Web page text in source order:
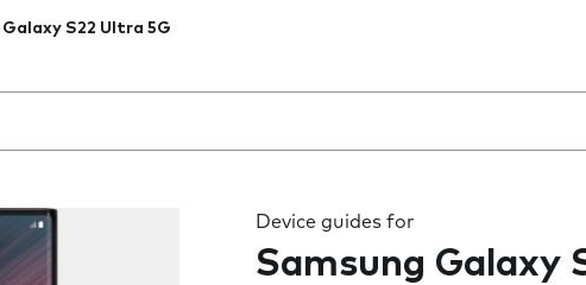
Galaxy S22 Ultra 5G
the field as you type
Device guides for
Samsung Galaxy